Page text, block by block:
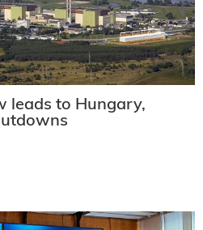
leads to Hungary,